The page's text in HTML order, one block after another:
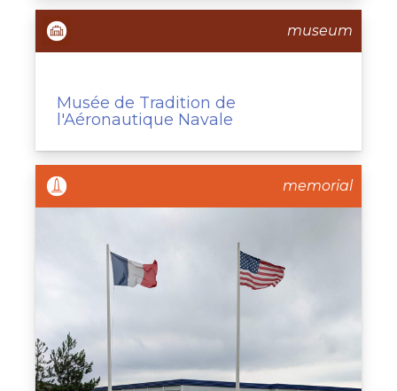
museum
Musée de Tradition de
l'Aéronautique Navale
memorial